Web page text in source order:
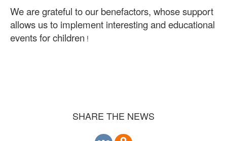
We are grateful to our benefactors, whose support
allows us to implement interesting and educational
events for children !
SHARE THE NEWS